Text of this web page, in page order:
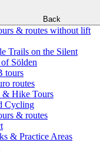
Back
& routes without lift
Trails on the Silent
Sölden
tours
routes
& Hike Tours
Cycling
& routes
& Practice Areas